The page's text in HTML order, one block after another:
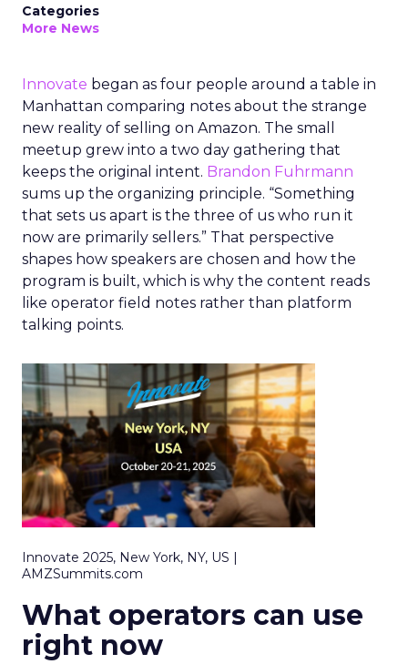
Categories
More News
Innovate began as four people around a table in
Manhattan comparing notes about the strange
new reality of selling on Amazon. The small
meetup grew into a two day gathering that
keeps the original intent. Brandon Fuhrmann
sums up the organizing principle. “Something
that sets us apart is the three of us who run it
now are primarily sellers.” That perspective
shapes how speakers are chosen and how the
program is built, which is why the content reads
like operator field notes rather than platform
talking points.
Innovate 2025, New York, NY, US |
AMZSummits.com
What operators can use
right now